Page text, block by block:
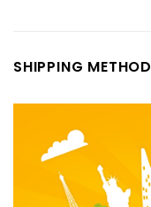
SHIPPING METHOD